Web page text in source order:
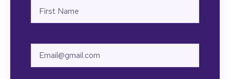
Name
Email